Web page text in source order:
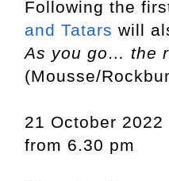
Following the
and Tatars will
As you go… the
(Mousse/
21 October 2022
from 6.30 pm